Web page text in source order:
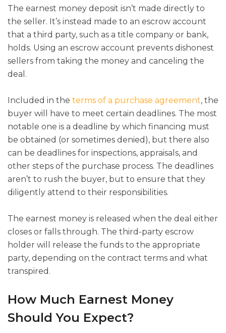
The earnest money deposit isn’t made directly to
the seller. It’s instead made to an escrow account
that a third party, such as a title company or bank,
holds. Using an escrow account prevents dishonest
sellers from taking the money and canceling the
deal.
Included in the terms of a purchase agreement, the
buyer will have to meet certain deadlines. The most
notable one is a deadline by which financing must
be obtained (or sometimes denied), but there also
can be deadlines for inspections, appraisals, and
other steps of the purchase process. The deadlines
aren’t to rush the buyer, but to ensure that they
diligently attend to their responsibilities.
The earnest money is released when the deal either
closes or falls through. The third-party escrow
holder will release the funds to the appropriate
party, depending on the contract terms and what
transpired.
How Much Earnest Money
Should You Expect?